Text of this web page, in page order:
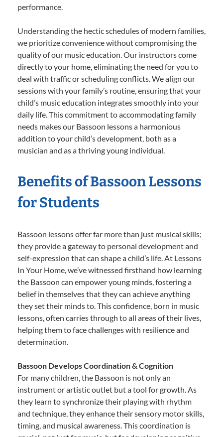
performance.
Understanding the hectic schedules of modern families,
we prioritize convenience without compromising the
quality of our music education. Our instructors come
directly to your home, eliminating the need for you to
deal with traffic or scheduling conflicts. We align our
sessions with your family’s routine, ensuring that your
child’s music education integrates smoothly into your
daily life. This commitment to accommodating family
needs makes our Bassoon lessons a harmonious
addition to your child’s development, both as a
musician and as a thriving young individual.
Benefits of Bassoon Lessons
for Students
Bassoon lessons offer far more than just musical skills;
they provide a gateway to personal development and
self-expression that can shape a child’s life. At Lessons
In Your Home, we’ve witnessed firsthand how learning
the Bassoon can empower young minds, fostering a
belief in themselves that they can achieve anything
they set their minds to. This confidence, born in music
lessons, often carries through to all areas of their lives,
helping them to face challenges with resilience and
determination.
Bassoon Develops Coordination & Cognition
For many children, the Bassoon is not only an
instrument or artistic outlet but a tool for growth. As
they learn to synchronize their playing with rhythm
and technique, they enhance their sensory motor skills,
timing, and musical awareness. This coordination is